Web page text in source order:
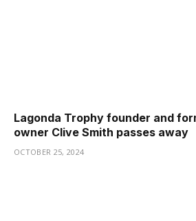
Lagonda Trophy founder and
owner Clive Smith passes away
OCTOBER 25, 2024